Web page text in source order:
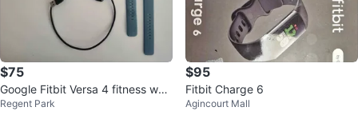
$75
Google Fitbit Versa 4 fitness wat
ch tracker
Regent Park
$95
Fitbit Charge 6
Agincourt Mall